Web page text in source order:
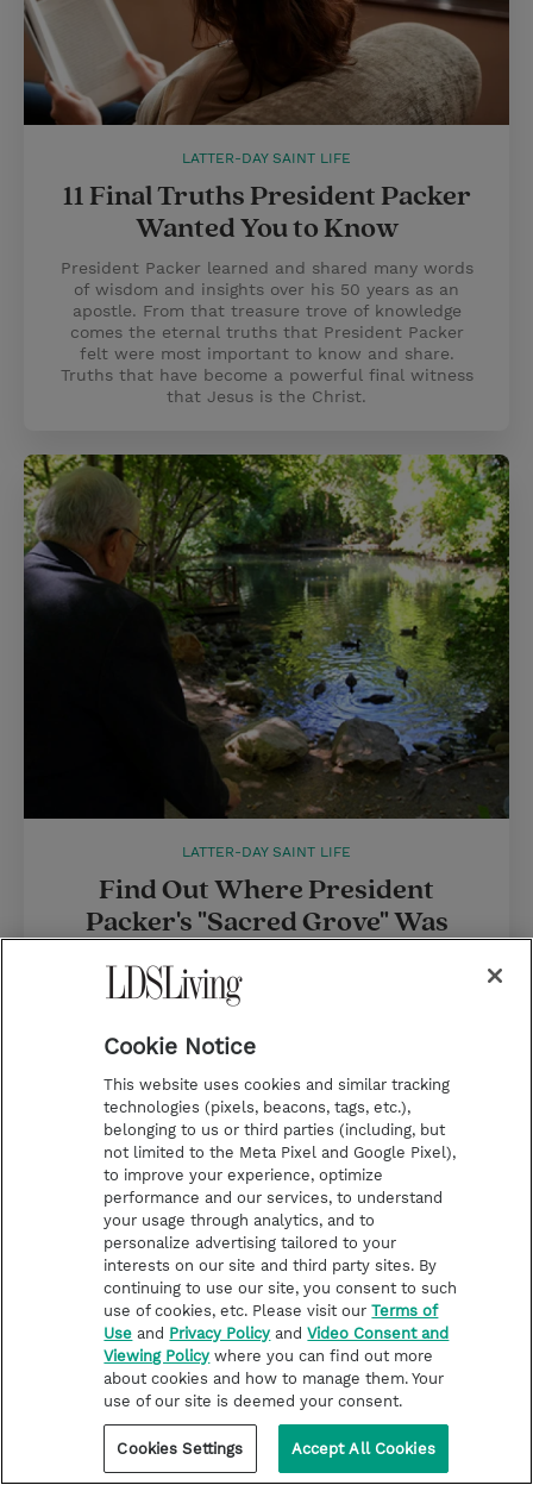
LATTER-DAY SAINT LIFE
11 Final Truths President Packer
Wanted You to Know
President Packer learned and shared many words
of wisdom and insights over his 50 years as an
apostle. From that treasure trove of knowledge
comes the eternal truths that President Packer
felt were most important to know and share.
Truths that have become a powerful final witness
that Jesus is the Christ.
LATTER-DAY SAINT LIFE
Find Out Where President
Packer's "Sacred Grove" Was
When President Boyd K. Packer was called to the
Quorum of the Twelve Apostles, he and his wife,
Sister Donna Smith Packer, decided to move
have to spend a lot of time commuting to their
found a home on enough acreage where they
could have a garden and keep animals and birds
so their children could have daily chores. In those
days, before widespread development, the home
was essentially in the country.
Cookie Notice
This website uses cookies and similar tracking
technologies (pixels, beacons, tags, etc.),
belonging to us or third parties (including, but
not limited to the Meta Pixel and Google Pixel),
to improve your experience, optimize
performance and our services, to understand
your usage through analytics, and to
personalize advertising tailored to your
interests on our site and third party sites. By
continuing to use our site, you consent to such
use of cookies, etc. Please visit ourTerms of
Use and Privacy Policy andVideo Consent and
Viewing Policy where you can find out more
about cookies and how to manage them. Your
use of our site is deemed your consent.
Cookies Settings Accept All Cookies